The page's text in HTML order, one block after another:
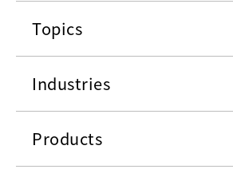
Topics
Industries
Products